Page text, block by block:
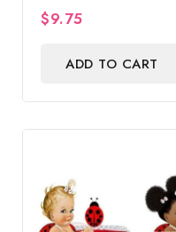
0
$9.75
ADD TO CART